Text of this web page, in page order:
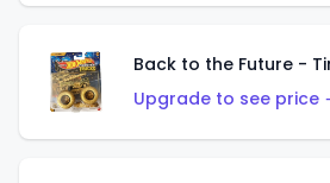
Back to the Future -
Upgrade to see price